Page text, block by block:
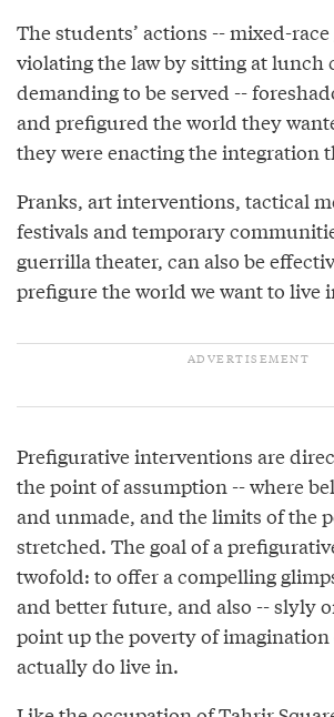
The students’ actions -- mixed-
violating the law by sitting at lunch
demanding to be served --
and prefigured the world they
they were enacting the integration
Pranks, art interventions, tactical
festivals and temporary
guerrilla theater, can also be
prefigure the world we want to live
Prefigurative interventions are
the point of assumption -- where
and unmade, and the limits of the
stretched. The goal of a
twofold: to offer a compelling
and better future, and also -- slyly
point up the poverty of
actually do live in.